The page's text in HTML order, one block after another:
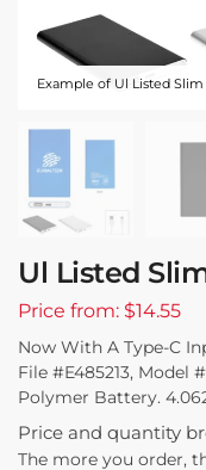
Example of Ul Listed
Ul Listed
Price from: $14.55
Now With A Type-C
File #E485213, Model
Polymer Battery.
Price and quantity
The more you order,